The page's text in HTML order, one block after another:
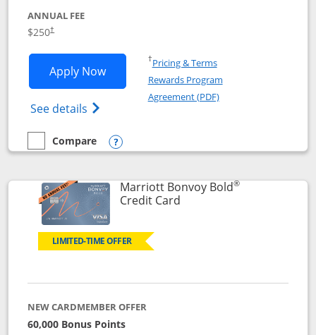
ANNUAL FEE
$250†
Apply NowOpens Marriott Bonvoy Bountiful
See details Opens Marriott Bonvoy Bountiful
†Pricing & TermsOpens in a new window
Rewards Program
Agreement (PDF)Opens in a new
empty checkbox
Compare
Compare the Marriott Bonvoy Bountiful
Opens compare popup dialog
Marriott Bonvoy Bold®
Credit CardLinks to product page
LIMITED-TIME OFFER
NEW CARDMEMBER OFFER
60,000 Bonus Points